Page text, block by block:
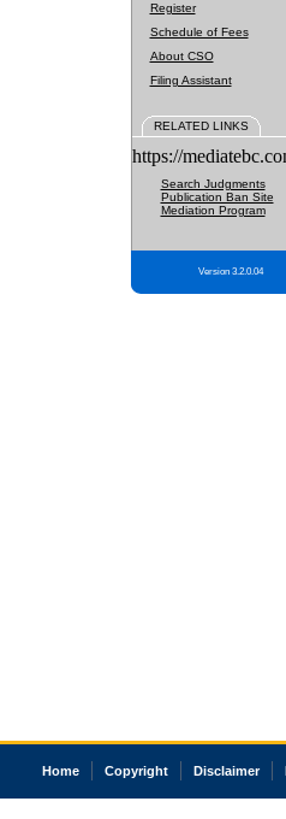
Register
Schedule of Fees
About CSO
Filing Assistant
RELATED LINKS
https://
Search Judgments
Publication Ban Site
Mediation Program
Version 3.2.0.04
Home Copyright Disclaimer